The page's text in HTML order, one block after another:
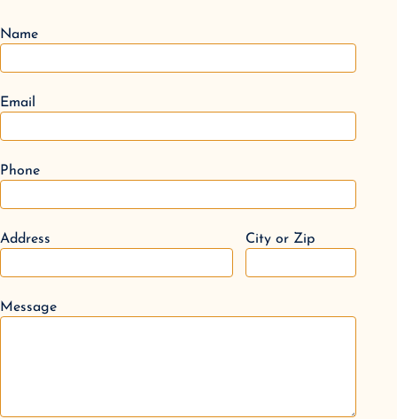
Name
Email
Phone
Address City or Zip
Message